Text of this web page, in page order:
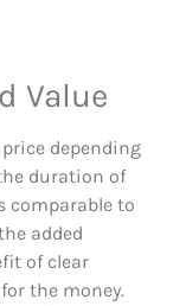
Value
depending
duration of
comparable to
added
of clear
the money.